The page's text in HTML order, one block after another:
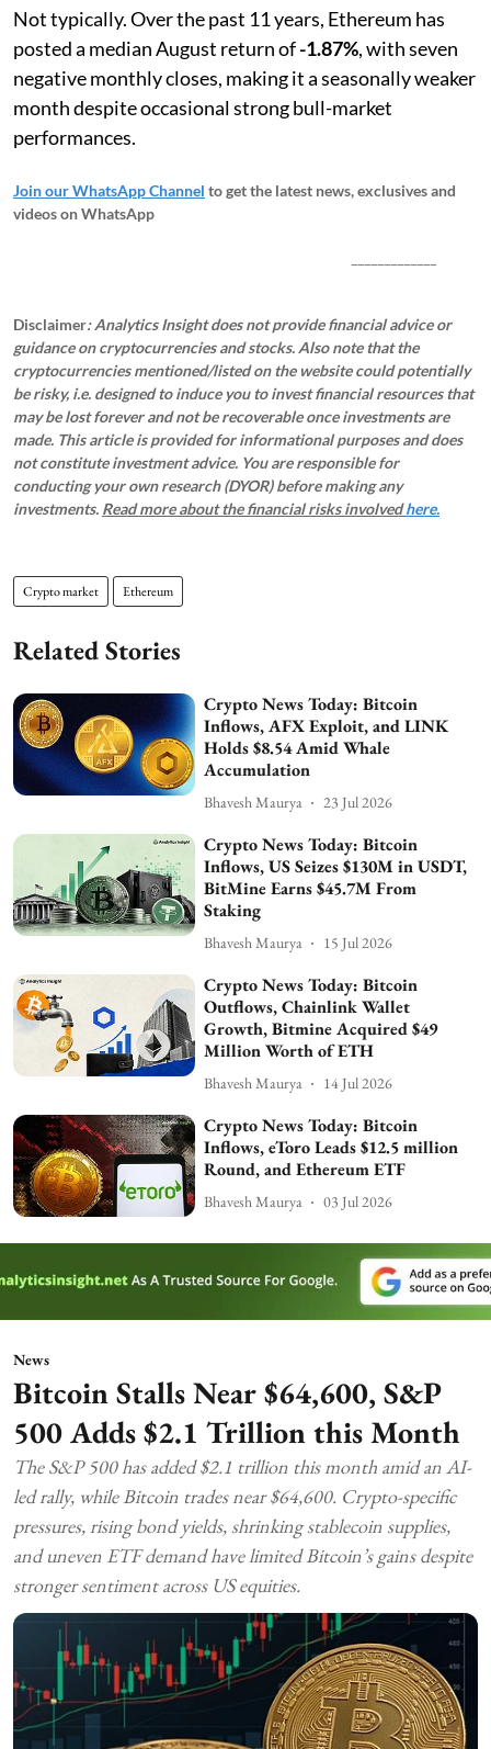
Not typically. Over the past 11 years, Ethereum has
posted a median August return of-1.87%, with seven
negative monthly closes, making it a seasonally weaker
month despite occasional strong bull-market
performances.
Join our WhatsApp Channel to get the latest news, exclusives and
videos on WhatsApp
Disclaimer: Analytics Insight does not provide financial advice or
guidance on cryptocurrencies and stocks. Also note that the
cryptocurrencies mentioned/listed on the website could potentially
be risky, i.e. designed to induce you to invest financial resources that
may be lost forever and not be recoverable once investments are
made. This article is provided for informational purposes and does
not constitute investment advice. You are responsible for
conducting your own research (DYOR) before making any
investments. Read more about the financial risks involvedhere.
Crypto market Ethereum
Related Stories
Crypto News Today: Bitcoin
Inflows, AFX Exploit, and LINK
Holds $8.54 Amid Whale
Accumulation
Bhavesh Maurya 23 Jul 2026
Crypto News Today: Bitcoin
Inflows, US Seizes $130M in USDT,
BitMine Earns $45.7M From
Staking
Bhavesh Maurya 15 Jul 2026
Crypto News Today: Bitcoin
Outflows, Chainlink Wallet
Growth, Bitmine Acquired $49
Million Worth of ETH
Bhavesh Maurya 14 Jul 2026
Crypto News Today: Bitcoin
Inflows, eToro Leads $12.5 million
Round, and Ethereum ETF
Bhavesh Maurya 03 Jul 2026
News
Bitcoin Stalls Near $64,600, S&P
500 Adds $2.1 Trillion this Month
The S&P 500 has added $2.1 trillion this month amid an AI-
led rally, while Bitcoin trades near $64,600. Crypto-specific
pressures, rising bond yields, shrinking stablecoin supplies,
and uneven ETF demand have limited Bitcoin’s gains despite
stronger sentiment across US equities.